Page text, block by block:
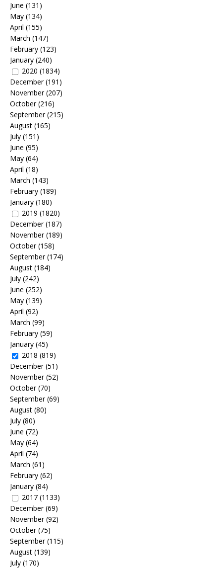
June (131)
May (134)
April (155)
March (147)
February (123)
January (240)
2020 (1834)
December(191)
November(207)
October(216)
September(215)
August (165)
July (151)
June (95)
May (64)
April (18)
March (143)
February (189)
January (180)
2019 (1820)
December(187)
November(189)
October(158)
September(174)
August (184)
July (242)
June (252)
May (139)
April (92)
March (99)
February (59)
January (45)
2018 (819)
December(51)
November(52)
October(70)
September(69)
August (80)
July (80)
June (72)
May (64)
April (74)
March (61)
February (62)
January (84)
2017 (1133)
December(69)
November(92)
October(75)
September(115)
August (139)
July (170)